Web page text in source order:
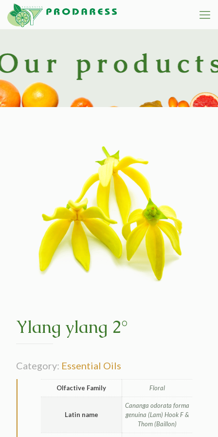
Ylang ylang 2°
Category: Essential Oils
Olfactive Family Floral
Latin name
Cananga odorata forma
genuina (Lam) Hook F &
Thom (Baillon)